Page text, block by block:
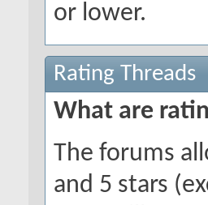
or lower.
Rating Threads
What are
The forums
and 5 stars